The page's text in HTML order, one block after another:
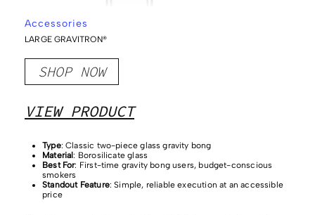
Accessories
LARGE GRAVITRON®
SHOP NOW
VIEW PRODUCT
Type: Classic two-piece glass gravity bong
Material: Borosilicate glass
Best For: First-time gravity bong users, budget-conscious
smokers
Standout Feature: Simple, reliable execution at an accessible
price